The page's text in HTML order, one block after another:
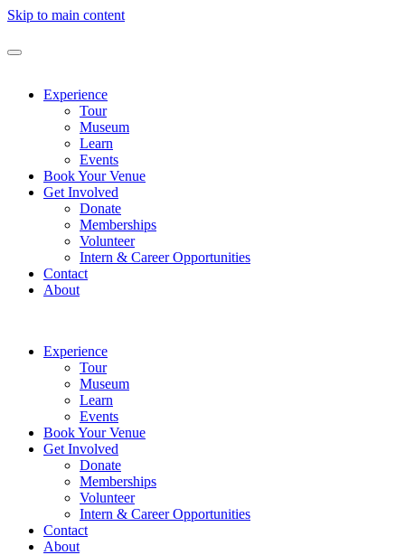
Skip to main content
Experience
Tour
Museum
Learn
Events
Book Your Venue
Get Involved
Donate
Memberships
Volunteer
Intern & Career Opportunities
Contact
About
Experience
Tour
Museum
Learn
Events
Book Your Venue
Get Involved
Donate
Memberships
Volunteer
Intern & Career Opportunities
Contact
About